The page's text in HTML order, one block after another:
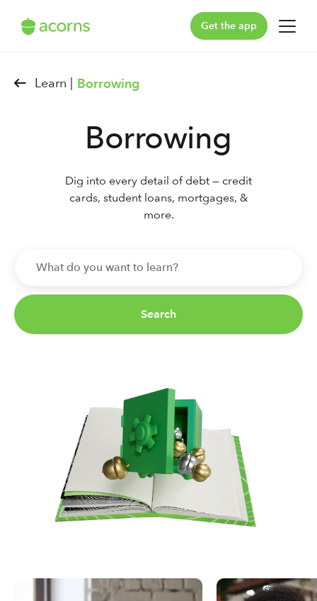
Get the app
For You
Plans & Pricing
Our Pledge
Support
Log in
Learn | Borrowing
Borrowing
Dig into every detail of debt — credit
cards, student loans, mortgages, &
more.
Search